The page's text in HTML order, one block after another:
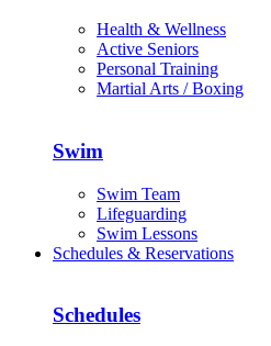
Health & Wellness
Active Seniors
Personal Training
Martial Arts / Boxing
Swim
Swim Team
Lifeguarding
Swim Lessons
Schedules & Reservations
Schedules